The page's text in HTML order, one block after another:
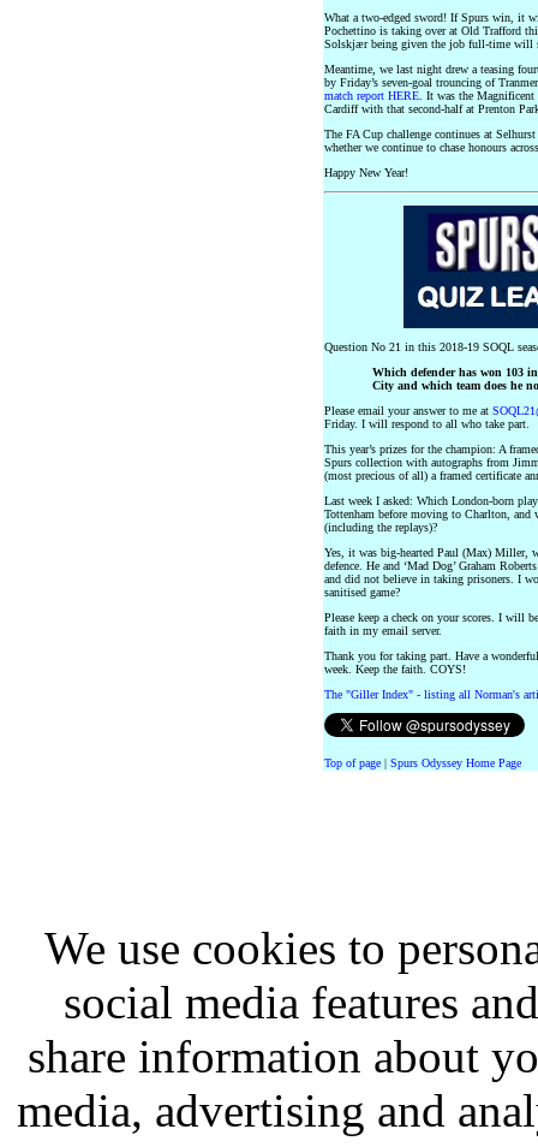
What a two-edged sword! If Spurs win, it
Pochettino is taking over at Old Trafford
Solskjær being given the job full-time will
Meantime, we last night drew a teasing
by Friday’s seven-goal trouncing of
match report HERE. It was the Magnificent
Cardiff with that second-half at Prenton
The FA Cup challenge continues at
whether we continue to chase honours
Happy New Year!
Question No 21 in this 2018-19 SOQL
Which defender has won 103
City and which team does he
Please email your answer to me at
Friday. I will respond to all who take part.
This year’s prizes for the champion: A
Spurs collection with autographs from
(most precious of all) a framed certificate
Last week I asked: Which London-born
Tottenham before moving to Charlton,
(including the replays)?
Yes, it was big-hearted Paul (Max) Miller,
defence. He and ‘Mad Dog’ Graham
and did not believe in taking prisoners. I
sanitised game?
Please keep a check on your scores. I will
faith in my email server.
Thank you for taking part. Have a
week. Keep the faith. COYS!
The "Giller Index" - listing all Norman's
Top of page| Spurs Odyssey Home Page
We use cookies to
social media features
share information about
media, advertising and